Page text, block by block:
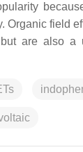
field
are also